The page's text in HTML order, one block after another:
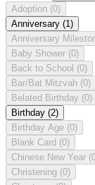
Adoption (0)
Anniversary (1)
Anniversary
Baby Shower (0)
Back to School (0)
Bar/Bat Mitzvah (0)
Belated Birthday (0)
Birthday (2)
Birthday Age (0)
Blank Card (0)
Chinese New Year
Christening (0)